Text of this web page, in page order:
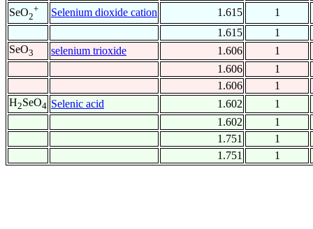
SeO2
+ Selenium dioxide cation 1.615
1
1.615
1
SeO3 selenium trioxide 1.606
1
1.606
1
1.606
1
H2SeO4 Selenic acid 1.602
1
1.602
1
1.751
1
1.751
1